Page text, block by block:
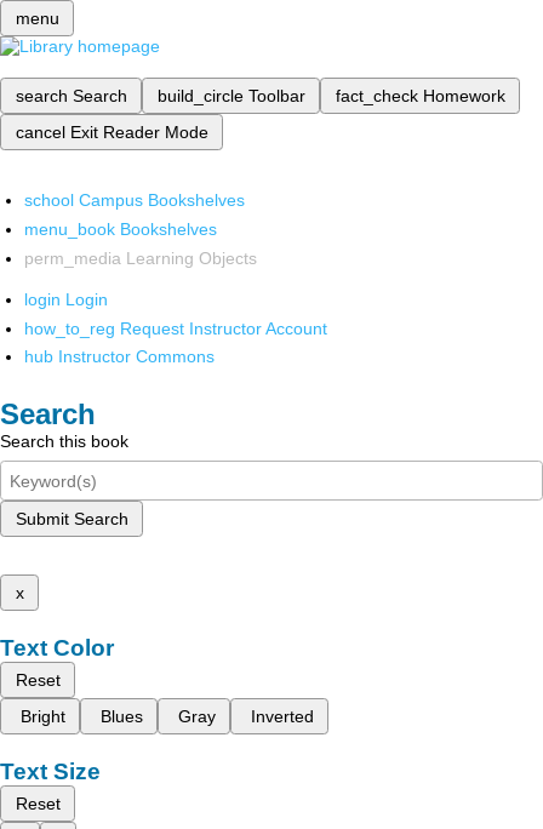
menu
search Search build_circle Toolbar fact_check Homework
cancel Exit Reader Mode
school Campus Bookshelves
menu_book Bookshelves
perm_media Learning Objects
login Login
how_to_reg Request Instructor Account
hub Instructor Commons
Search
Search this book
Submit Search
x
Text Color
Reset
Bright
Blues Gray Inverted
Text Size
Reset